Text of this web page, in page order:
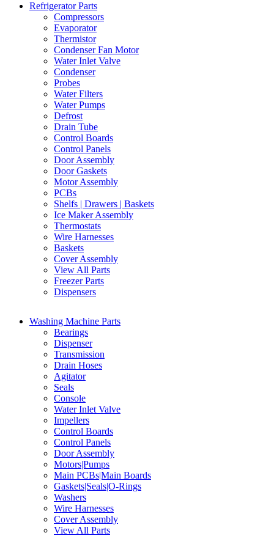
Refrigerator Parts
Compressors
Evaporator
Thermistor
Condenser Fan Motor
Water Inlet Valve
Condenser
Probes
Water Filters
Water Pumps
Defrost
Drain Tube
Control Boards
Control Panels
Door Assembly
Door Gaskets
Motor Assembly
PCBs
Shelfs | Drawers | Baskets
Ice Maker Assembly
Thermostats
Wire Harnesses
Baskets
Cover Assembly
View All Parts
Freezer Parts
Dispensers
Washing Machine Parts
Bearings
Dispenser
Transmission
Drain Hoses
Agitator
Seals
Console
Water Inlet Valve
Impellers
Control Boards
Control Panels
Door Assembly
Motors|Pumps
Main PCBs|Main Boards
Gaskets|Seals|O-Rings
Washers
Wire Harnesses
Cover Assembly
View All Parts